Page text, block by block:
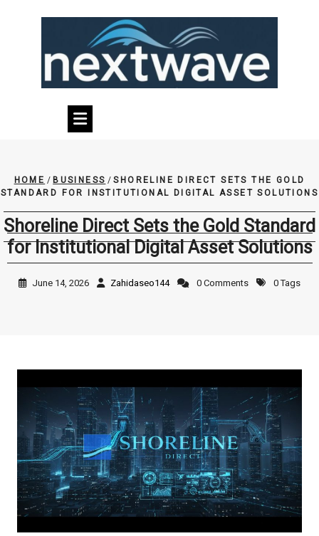
HOME /BUSINESS /SHORELINE DIRECT SETS THE GOLD
STANDARD FOR INSTITUTIONAL DIGITAL ASSET SOLUTIONS
Shoreline Direct Sets the Gold Standard
for Institutional Digital Asset Solutions
June 14, 2026 Zahidaseo144 0 Comments 0 Tags